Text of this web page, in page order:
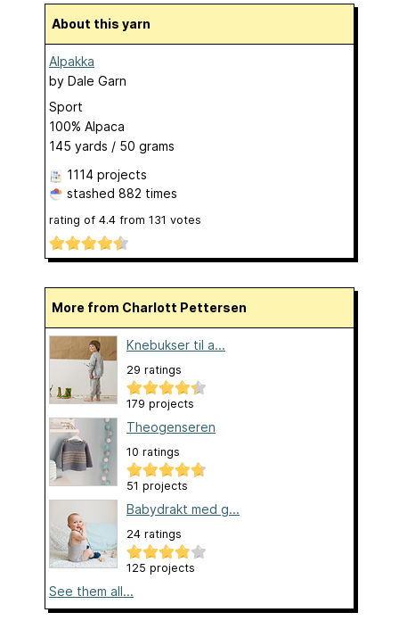
About this yarn
Alpakka
by Dale Garn
Sport
100% Alpaca
145 yards / 50 grams
1114 projects
stashed 882 times
rating of 4.4 from 131 votes
More from Charlott Pettersen
Knebukser til a...
29 ratings
179 projects
Theogenseren
10 ratings
51 projects
Babydrakt med g...
24 ratings
125 projects
See them all...